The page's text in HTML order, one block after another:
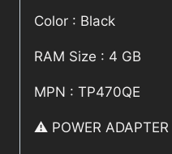
Color : Black
RAM Size : 4 GB
MPN : TP470QE
⚠️ POWER